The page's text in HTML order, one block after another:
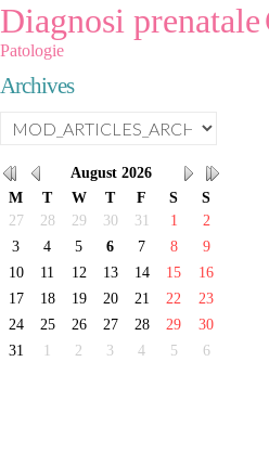
Diagnosi prenatale
Patologie
Archives
August 2026
M
T W T F S
S
27
28 29 30 31 1
2
3
4 5 6 7 8
9
10
11 12 13 14 15
16
17
18 19 20 21 22
23
24
25 26 27 28 29
30
31
1 2 3 4 5 6